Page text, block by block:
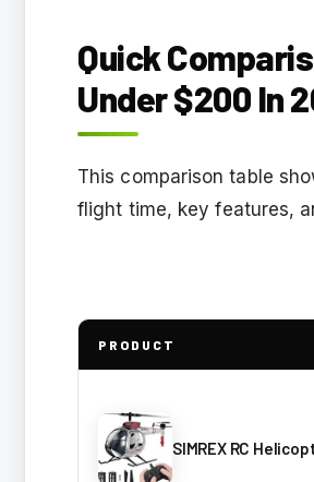
Quick
Under $200 In
This comparison table
flight time, key features,
PRODUCT
SIMREX RC